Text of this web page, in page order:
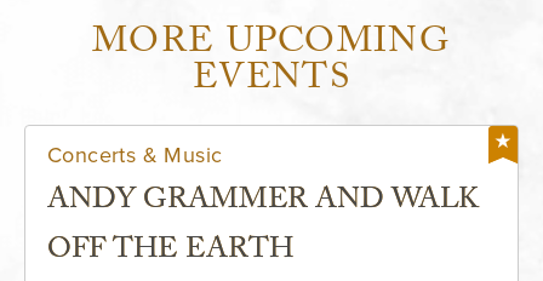
MORE UPCOMING
EVENTS
Concerts & Music
ANDY GRAMMER AND WALK
OFF THE EARTH